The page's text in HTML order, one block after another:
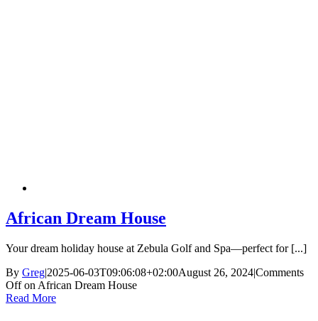
African Dream House
Your dream holiday house at Zebula Golf and Spa—perfect for [...]
By Greg|2025-06-03T09:06:08+02:00August 26, 2024|Comments
Offon African Dream House
Read More